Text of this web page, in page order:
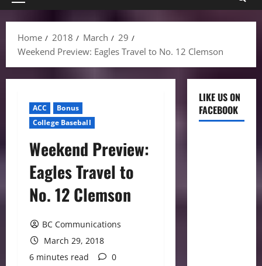
Primary
Home
2018 March
29
Weekend Preview: Eagles Travel to No. 12 Clemson
ACC
Bonus
College Baseball
Weekend Preview:
Eagles Travel to
No. 12 Clemson
BC Communications
March 29, 2018
6 minutes read
0
LIKE US ON
FACEBOOK